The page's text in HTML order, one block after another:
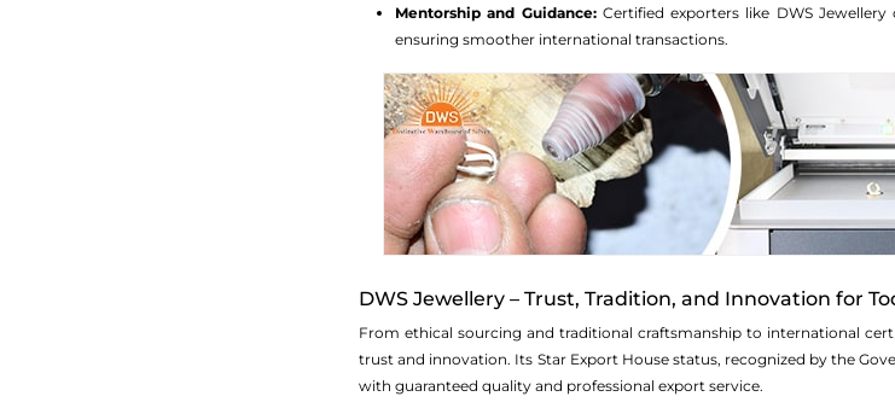
Mentorship and Guidance:Certified exporters like DWS
ensuring smoother international transactions.
DWS Jewellery – Trust, Tradition, and Innovation for
From ethical sourcing and traditional craftsmanship to international
trust and innovation. Its Star Export House status, recognized by the
with guaranteed quality and professional export service.